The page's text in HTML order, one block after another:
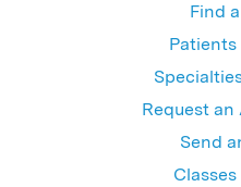
Find
Request
Send